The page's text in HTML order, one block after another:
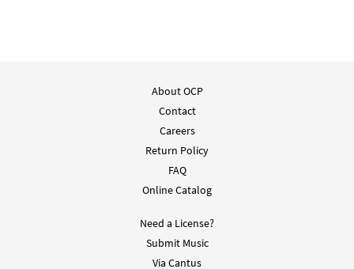
DIGITAL
About OCP
Contact
Careers
Return Policy
FAQ
Online Catalog
Need a License?
Submit Music
Via Cantus